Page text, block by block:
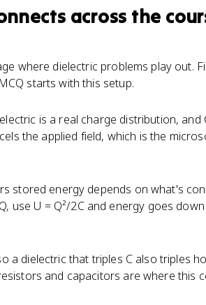
across the
where dielectric problems play out.
starts with this setup.
is a real charge distribution, and
the applied field, which is the
stored energy depends on what's
use U = Q²/2C and energy goes
a dielectric that triples C also triples
and capacitors are where this